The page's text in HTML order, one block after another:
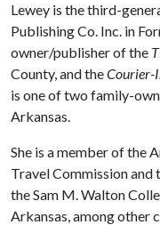
Lewey is the third-
Publishing Co. Inc. in
owner/publisher of the
County, and theCourier-
is one of two family-
Arkansas.
She is a member of the
Travel Commission and
the Sam M. Walton
Arkansas, among other